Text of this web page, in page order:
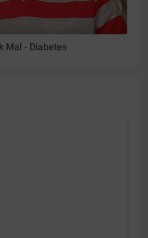
Mal - Diabetes